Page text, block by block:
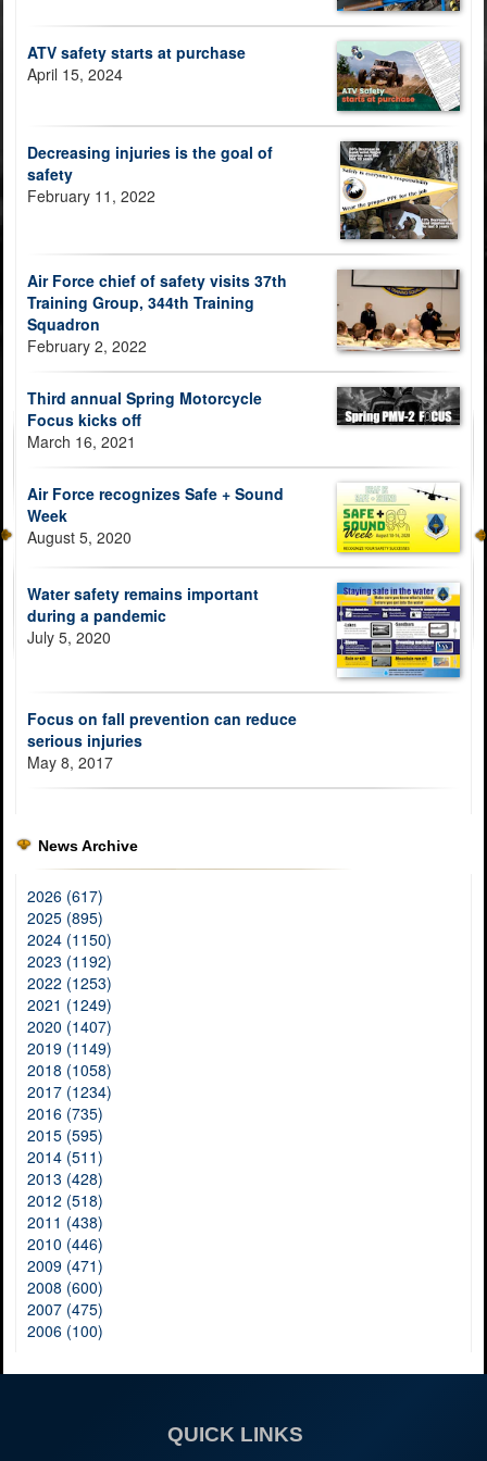
ATV safety starts at purchase
April 15, 2024
Decreasing injuries is the goal of
safety
February 11, 2022
Air Force chief of safety visits 37th
Training Group, 344th Training
Squadron
February 2, 2022
Third annual Spring Motorcycle
Focus kicks off
March 16, 2021
Air Force recognizes Safe + Sound
Week
August 5, 2020
Water safety remains important
during a pandemic
July 5, 2020
Focus on fall prevention can reduce
serious injuries
May 8, 2017
News Archive
2026 (617)
2025 (895)
2024 (1150)
2023 (1192)
2022 (1253)
2021 (1249)
2020 (1407)
2019 (1149)
2018 (1058)
2017 (1234)
2016 (735)
2015 (595)
2014 (511)
2013 (428)
2012 (518)
2011 (438)
2010 (446)
2009 (471)
2008 (600)
2007 (475)
2006 (100)
QUICK LINKS